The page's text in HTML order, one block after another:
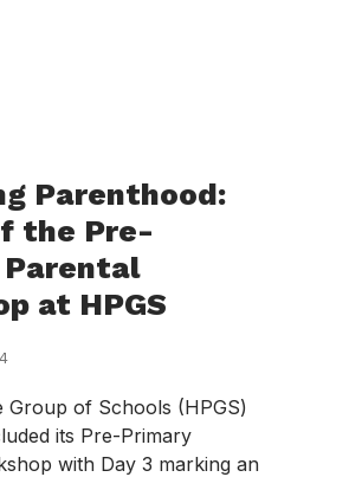
Parenthood:
the Pre-
Parental
at HPGS
Group of Schools (HPGS)
its Pre-Primary
with Day 3 marking an